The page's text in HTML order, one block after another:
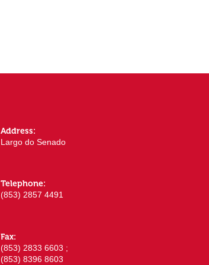
Address:
Largo do Senado
Telephone:
(853) 2857 4491
Fax:
(853) 2833 6603 ;
(853) 8396 8603